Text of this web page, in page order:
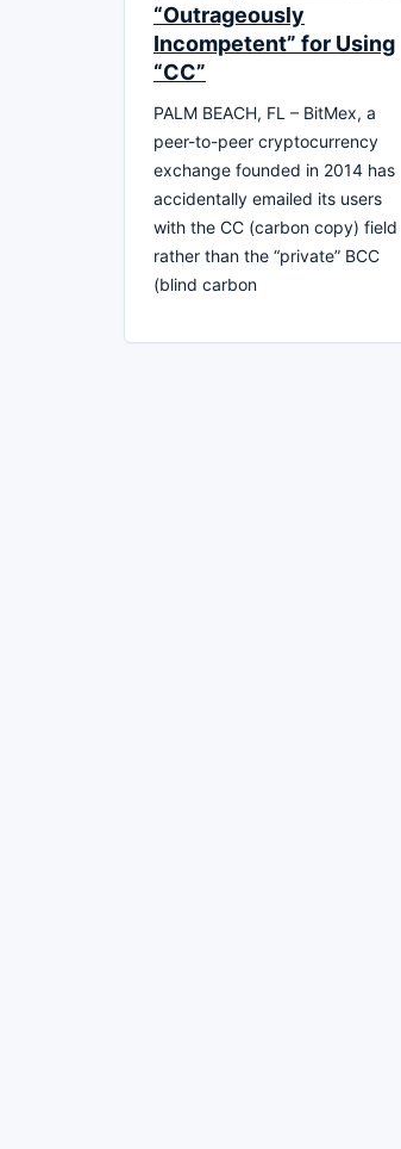
“Outrageously
Incompetent” for Using
“CC”
PALM BEACH, FL – BitMex, a
peer-to-peer cryptocurrency
exchange founded in 2014 has
accidentally emailed its users
with the CC (carbon copy) field
rather than the “private” BCC
(blind carbon